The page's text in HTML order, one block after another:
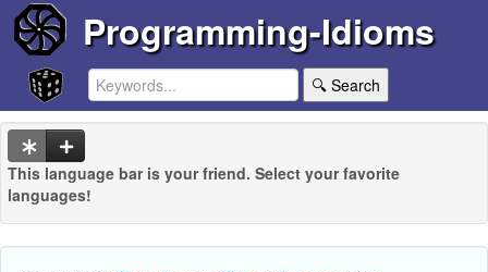
Programming-Idioms
🔍 Search
This language bar is your friend. Select your favorite
languages!